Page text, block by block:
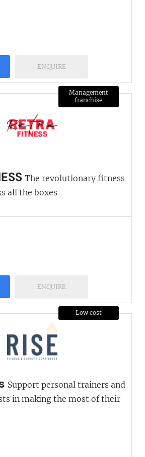
ENQUIRE
Management
franchise
The revolutionary fitness
all the boxes
ENQUIRE
Low cost
Support personal trainers and
in making the most of their